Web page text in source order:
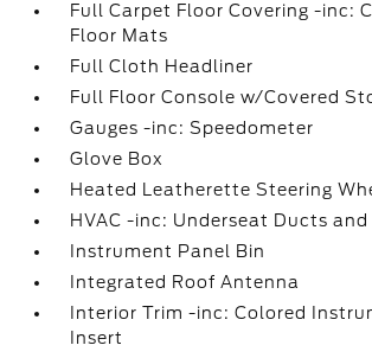
Full Carpet Floor Covering -inc:
Floor Mats
Full Cloth Headliner
Full Floor Console w/Covered
Gauges -inc: Speedometer
Glove Box
Heated Leatherette Steering
HVAC -inc: Underseat Ducts
Instrument Panel Bin
Integrated Roof Antenna
Interior Trim -inc: Colored
Insert